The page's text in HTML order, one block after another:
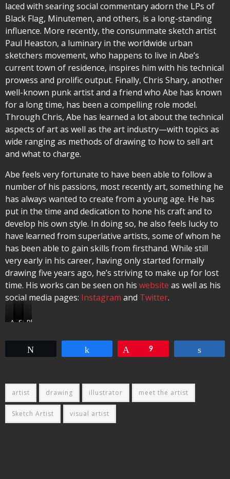
laced with searing social commentary adorn the LPs of
Black Flag, Minutemen, and others, is a long-standing
influence. More recently, the consummate sketch artist
Paul Heaston, a luminary in the worldwide urban
sketchers movement, who happens to live in Abe’s
current town of residence, inspires him with his technical
prowess and prolific output. Finally, Chris Shary, another
well-known punk artist and a friend who Abe has known
for a long time, has been a compelling role model.
Through Chris, Abe has learned a lot about the technical
aspects of art as well as the art industry—with topics as
wide ranging as methods of drawing to how to sell art
and what to charge.
Abe feels very fortunate to have been able to follow a
number of his passions, most recently art, something he
has always wanted to create from a young age. He has
put in the time and dedication to hone his craft and to
develop his own style. In doing so, he also feels lucky to
have learned from superlative artists, some of whom he
has been able to gain skills from firsthand. While still
very early in his career, having only started formally
drawing five years ago, he’s striving to make up for lost
time. His works can be seen on his website as well as his
social media pages: Instagram and Twitter.
AndyHigh
Fire
StacyBlixa
9
artist drawing illustrator meet the artist
Sketch Artist visual artist